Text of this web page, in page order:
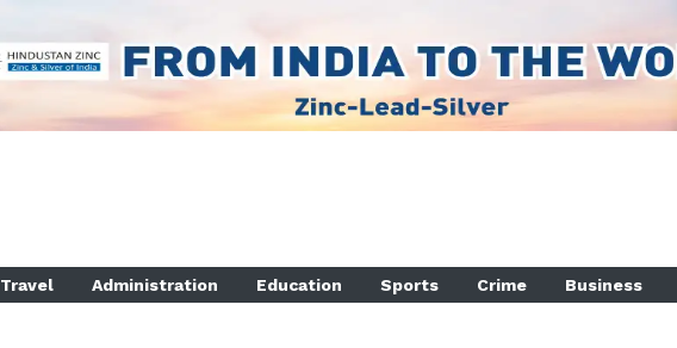
Travel Administration Education Sports Crime Business